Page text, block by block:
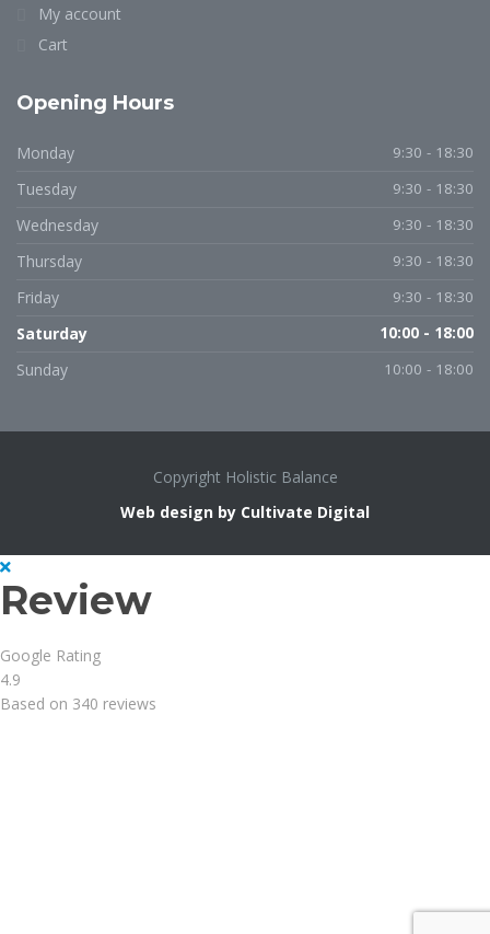
My account
Cart
Opening Hours
Monday 9:30 - 18:30
Tuesday 9:30 - 18:30
Wednesday 9:30 - 18:30
Thursday 9:30 - 18:30
Friday 9:30 - 18:30
Saturday 10:00 - 18:00
Sunday 10:00 - 18:00
Copyright Holistic Balance
Web design by Cultivate Digital
Review
Google Rating
4.9
Based on 340 reviews